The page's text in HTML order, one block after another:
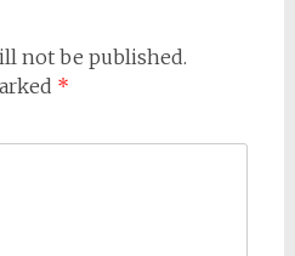
not be published.
*